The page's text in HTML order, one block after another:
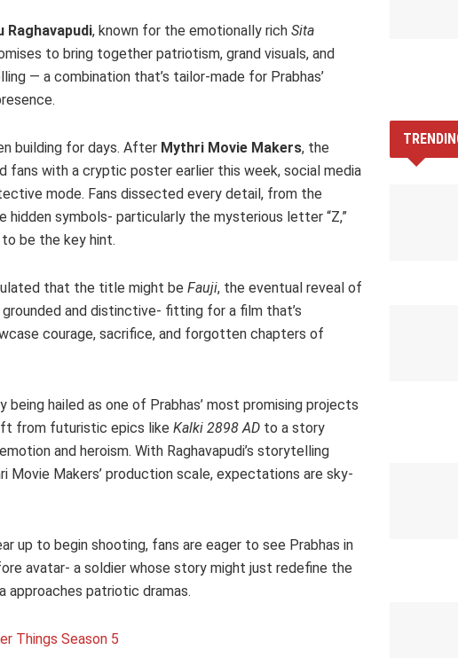
Raghavapudi, known for the emotionally rich Sita
to bring together patriotism, grand visuals, and
— a combination that’s tailor-made for Prabhas’
building for days. After Mythri Movie Makers, the
fans with a cryptic poster earlier this week, social media
mode. Fans dissected every detail, from the
hidden symbols- particularly the mysterious letter “Z,”
be the key hint.
that the title might be Fauji, the eventual reveal of
and distinctive- fitting for a film that’s
courage, sacrifice, and forgotten chapters of
being hailed as one of Prabhas’ most promising projects
from futuristic epics like Kalki 2898 AD to a story
and heroism. With Raghavapudi’s storytelling
Movie Makers’ production scale, expectations are sky-
up to begin shooting, fans are eager to see Prabhas in
avatar- a soldier whose story might just redefine the
approaches patriotic dramas.
Things Season 5